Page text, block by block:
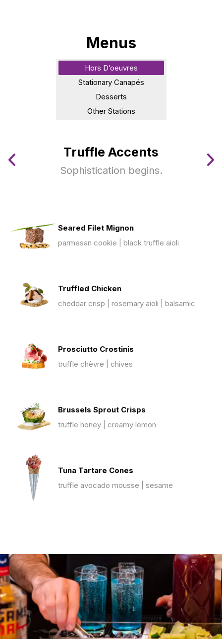
Menus
Hors D’oeuvres
Stationary Canapés
Desserts
Other Stations
Truffle Accents
Sophistication begins.
Seared Filet Mignon
parmesan cookie | black truffle aioli
Truffled Chicken
cheddar crisp | rosemary aioli | balsamic
Prosciutto Crostinis
truffle chèvre | chives
Brussels Sprout Crisps
truffle honey | creamy lemon
Tuna Tartare Cones
truffle avocado mousse | sesame